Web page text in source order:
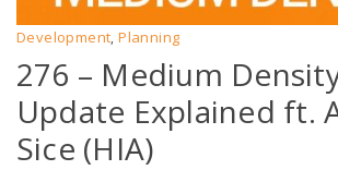
Development,Planning
276 – Medium
Update Explained ft.
Sice (HIA)